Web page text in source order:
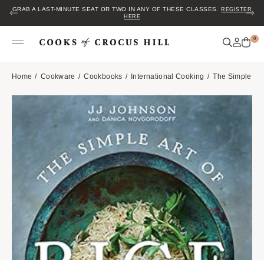
GRAB A LAST-MINUTE SEAT OR TWO IN ANY OF THESE CLASSES.
REGISTER
HERE
0
Home Cookware Cookbooks International Cooking The Simple